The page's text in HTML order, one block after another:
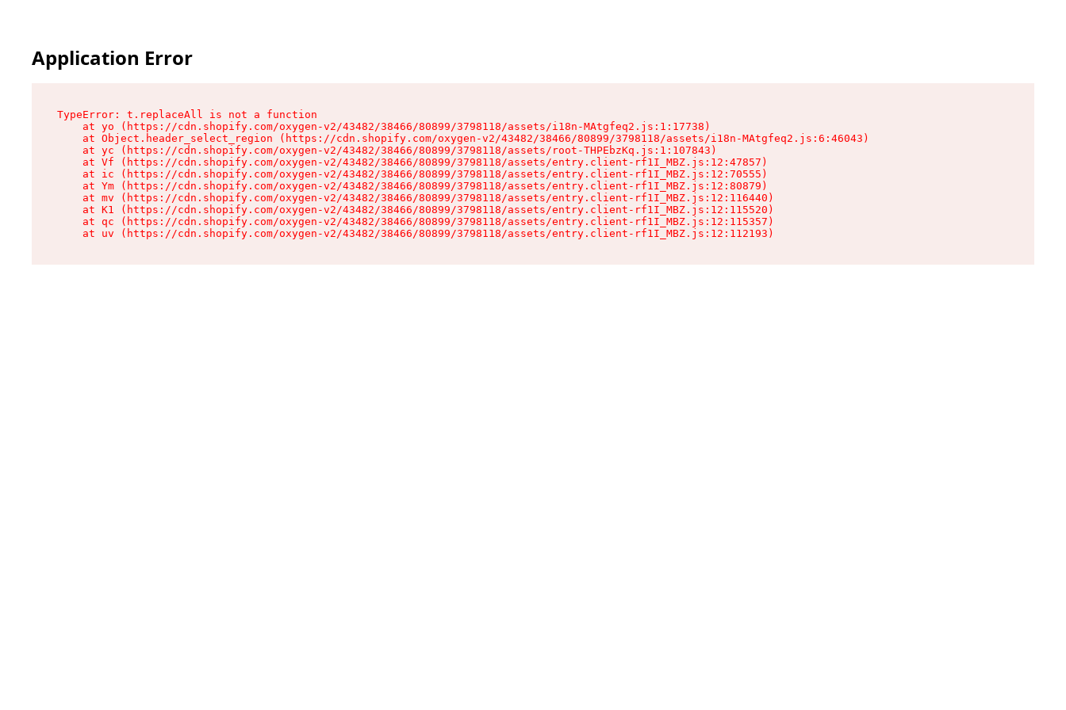
Application Error
TypeError: t.replaceAll is not a function
    at yo (https://cdn.shopify.com/oxygen-v2/43482/38466/80899/3798118/assets/i18n-MAtgfeq2.js:1:17738)
    at Object.header_select_region (https://cdn.shopify.com/oxygen-v2/43482/38466/80899/3798118/assets/i18n-MAtgfeq2.js:6:46043)
    at yc (https://cdn.shopify.com/oxygen-v2/43482/38466/80899/3798118/assets/root-THPEbzKq.js:1:107843)
    at Vf (https://cdn.shopify.com/oxygen-v2/43482/38466/80899/3798118/assets/entry.client-rf1I_MBZ.js:12:47857)
    at ic (https://cdn.shopify.com/oxygen-v2/43482/38466/80899/3798118/assets/entry.client-rf1I_MBZ.js:12:70555)
    at Ym (https://cdn.shopify.com/oxygen-v2/43482/38466/80899/3798118/assets/entry.client-rf1I_MBZ.js:12:80879)
    at mv (https://cdn.shopify.com/oxygen-v2/43482/38466/80899/3798118/assets/entry.client-rf1I_MBZ.js:12:116440)
    at K1 (https://cdn.shopify.com/oxygen-v2/43482/38466/80899/3798118/assets/entry.client-rf1I_MBZ.js:12:115520)
    at qc (https://cdn.shopify.com/oxygen-v2/43482/38466/80899/3798118/assets/entry.client-rf1I_MBZ.js:12:115357)
    at uv (https://cdn.shopify.com/oxygen-v2/43482/38466/80899/3798118/assets/entry.client-rf1I_MBZ.js:12:112193)